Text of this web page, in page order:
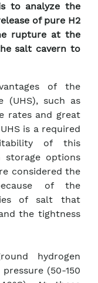
to analyze the
of pure H2
rupture at the
salt cavern to
of the
(UHS), such as
rates and great
is a required
of this
storage options
considered the
of the
of salt that
the tightness
hydrogen
(50-150